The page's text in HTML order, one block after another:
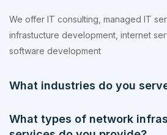
We offer IT consulting, managed IT
infrastucture development, internet
software development
What industries do you
What types of network